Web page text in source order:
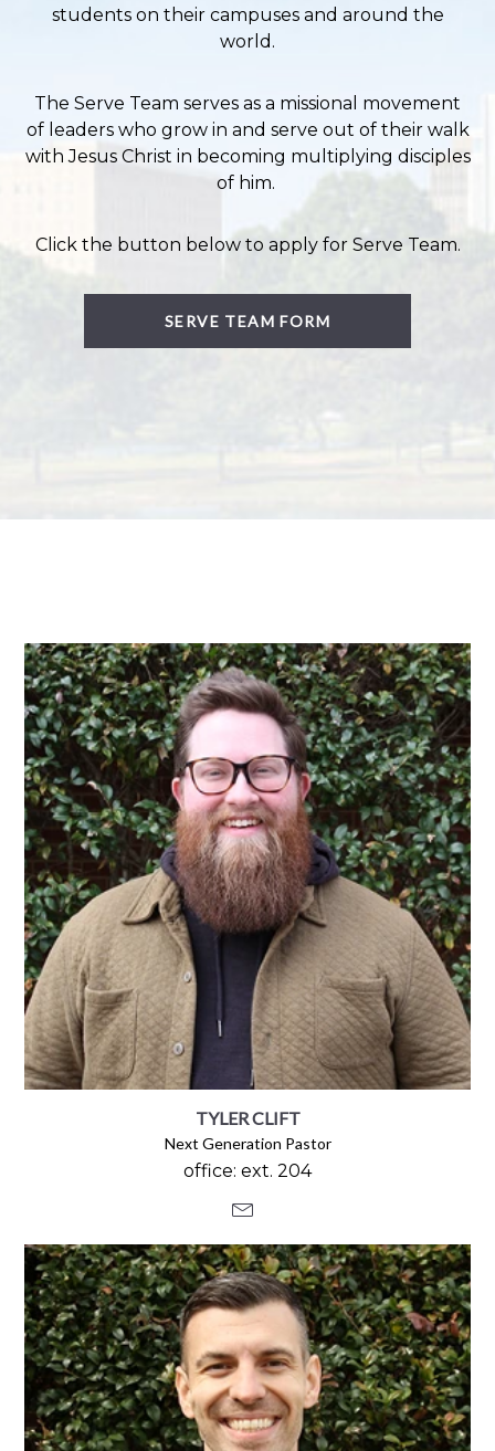
students on their campuses and around the
world.
The Serve Team serves as a missional movement
of leaders who grow in and serve out of their walk
with Jesus Christ in becoming multiplying disciples
of him.
Click the button below to apply for Serve Team.
SERVE TEAM FORM
TYLER CLIFT
Next Generation Pastor
office: ext. 204